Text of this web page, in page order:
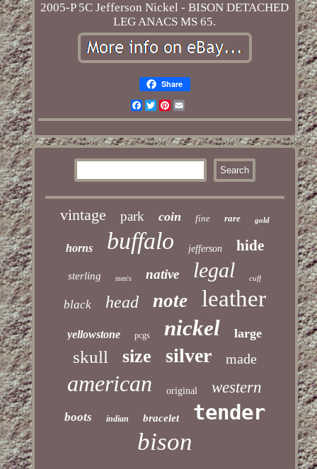
2005-P 5C Jefferson Nickel - BISON DETACHED
LEG ANACS MS 65.
Share
Facebook
TwitterPinterest
Email
vintage park coin fine rare gold
horns buffalo jefferson hide
sterling men's native legal cuff
black head note leather
yellowstone pcgs nickel large
skull size silver made
american original western
boots indian bracelet tender
bison